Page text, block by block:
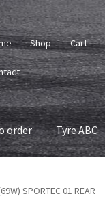
Shop Cart
order Tyre ABC
SPORTEC 01 REAR